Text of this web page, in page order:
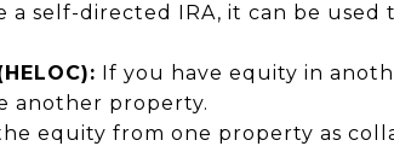
a self-directed IRA, it can be used
If you have equity in
another property.
equity from one property as